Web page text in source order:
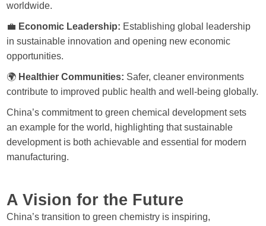
worldwide.
💼 Economic Leadership: Establishing global leadership
in sustainable innovation and opening new economic
opportunities.
🌍 Healthier Communities: Safer, cleaner environments
contribute to improved public health and well-being globally.
China’s commitment to green chemical development sets
an example for the world, highlighting that sustainable
development is both achievable and essential for modern
manufacturing.
A Vision for the Future
China’s transition to green chemistry is inspiring,